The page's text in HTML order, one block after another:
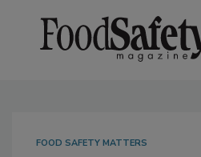
FOOD SAFETY MATTERS